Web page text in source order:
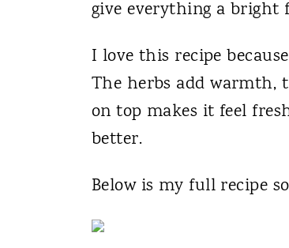
give everything a bright
I love this recipe
The herbs add warmth,
on top makes it feel
better.
Below is my full recipe